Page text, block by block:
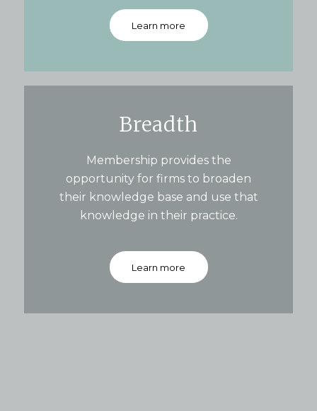
Learn more
Breadth
Membership provides the
opportunity for firms to broaden
their knowledge base and use that
knowledge in their practice.
Learn more